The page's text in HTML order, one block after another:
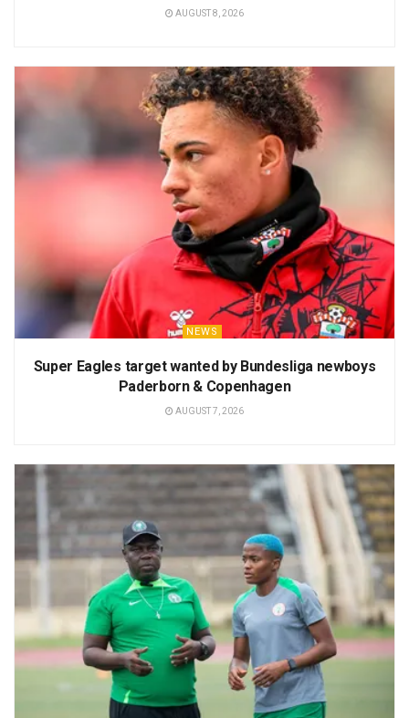
AUGUST 8, 2026
NEWS
Super Eagles target wanted by Bundesliga newboys
Paderborn & Copenhagen
AUGUST 7, 2026